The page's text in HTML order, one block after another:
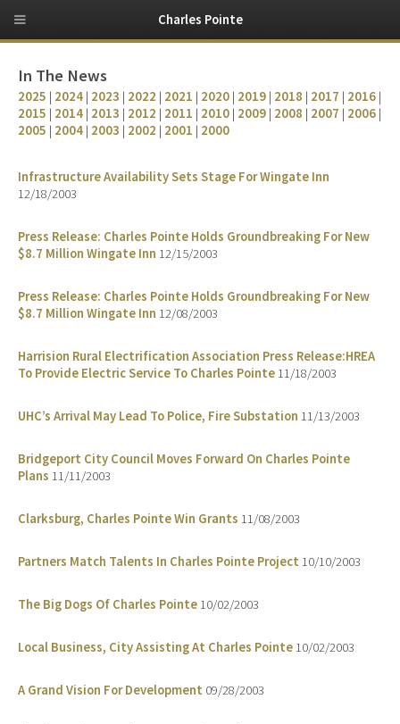
In The News
2025 | 2024 | 2023 | 2022 | 2021 | 2020 | 2019 | 2018 | 2017 | 2016 |
2015 | 2014 | 2013 | 2012 | 2011 | 2010 | 2009 | 2008 | 2007 | 2006 |
2005 | 2004 | 2003 | 2002 | 2001 | 2000
Infrastructure Availability Sets Stage For Wingate Inn
12/18/2003
Press Release: Charles Pointe Holds Groundbreaking For New
$8.7 Million Wingate Inn 12/15/2003
Press Release: Charles Pointe Holds Groundbreaking For New
$8.7 Million Wingate Inn 12/08/2003
Harrision Rural Electrification Association Press Release:HREA
To Provide Electric Service To Charles Pointe 11/18/2003
UHC’s Arrival May Lead To Police, Fire Substation 11/13/2003
Bridgeport City Council Moves Forward On Charles Pointe
Plans 11/11/2003
Clarksburg, Charles Pointe Win Grants 11/08/2003
Partners Match Talents In Charles Pointe Project 10/10/2003
The Big Dogs Of Charles Pointe 10/02/2003
Local Business, City Assisting At Charles Pointe 10/02/2003
A Grand Vision For Development 09/28/2003
Charles Pointe